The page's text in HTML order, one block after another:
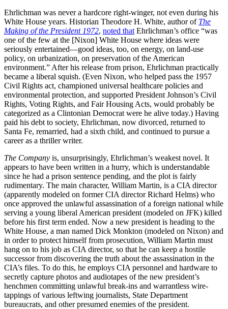
Ehrlichman was never a hardcore right-winger, not even during his
White House years. Historian Theodore H. White, author of The
Making of the President 1972, noted that Ehrlichman’s office “was
one of the few at the [Nixon] White House where ideas were
seriously entertained—good ideas, too, on energy, on land-use
policy, on urbanization, on preservation of the American
environment.” After his release from prison, Ehrlichman practically
became a liberal squish. (Even Nixon, who helped pass the 1957
Civil Rights act, championed universal healthcare policies and
environmental protection, and supported President Johnson’s Civil
Rights, Voting Rights, and Fair Housing Acts, would probably be
categorized as a Clintonian Democrat were he alive today.) Having
paid his debt to society, Ehrlichman, now divorced, returned to
Santa Fe, remarried, had a sixth child, and continued to pursue a
career as a thriller writer.
The Company is, unsurprisingly, Ehrlichman’s weakest novel. It
appears to have been written in a hurry, which is understandable
since he had a prison sentence pending, and the plot is fairly
rudimentary. The main character, William Martin, is a CIA director
(apparently modeled on former CIA director Richard Helms) who
once approved the unlawful assassination of a foreign national while
serving a young liberal American president (modeled on JFK) killed
before his first term ended. Now a new president is heading to the
White House, a man named Dick Monkton (modeled on Nixon) and
in order to protect himself from prosecution, William Martin must
hang on to his job as CIA director, so that he can keep a hostile
successor from discovering the truth about the assassination in the
CIA’s files. To do this, he employs CIA personnel and hardware to
secretly capture photos and audiotapes of the new president’s
henchmen committing unlawful break-ins and warrantless wire-
tappings of various leftwing journalists, State Department
bureaucrats, and other presumed enemies of the president.